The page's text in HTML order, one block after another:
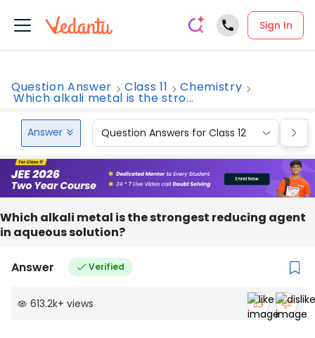
Sign In
Question Answer Class 11 Chemistry
Which alkali metal is the stro...
Answer Question Answers for Class 12
Which alkali metal is the strongest reducing agent
in aqueous solution?
Answer Verified
613.2k+ views